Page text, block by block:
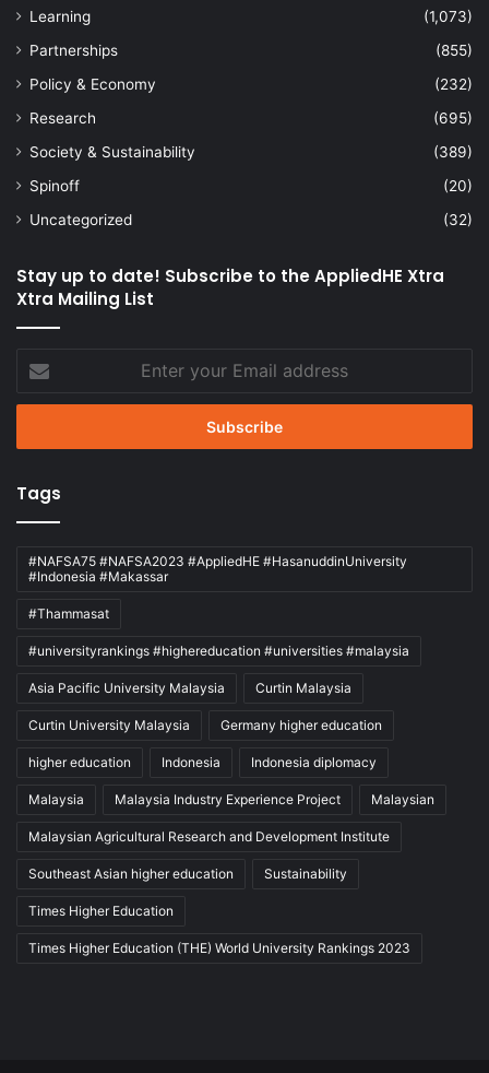
Learning
(1,073)
Partnerships
(855)
Policy & Economy
(232)
Research
(695)
Society & Sustainability
(389)
Spinoff
(20)
Uncategorized
(32)
Stay up to date! Subscribe to the AppliedHE Xtra
Xtra Mailing List
your
Email
Tags
#NAFSA75 #NAFSA2023 #AppliedHE #HasanuddinUniversity
#Indonesia #Makassar
#Thammasat
#universityrankings #highereducation #universities #malaysia
Asia Pacific University Malaysia Curtin Malaysia
Curtin University Malaysia Germany higher education
higher education Indonesia Indonesia diplomacy
Malaysia Malaysia Industry Experience Project Malaysian
Malaysian Agricultural Research and Development Institute
Southeast Asian higher education Sustainability
Times Higher Education
Times Higher Education (THE) World University Rankings 2023